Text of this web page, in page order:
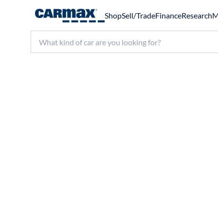
ShopSell/TradeFinanceResearch